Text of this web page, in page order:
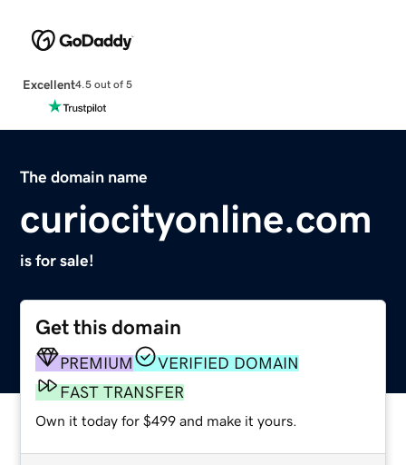
Excellent4.5 out of 5
The domain name
curiocityonline.com
is for sale!
Get this domain
PREMIUM
VERIFIED DOMAIN
FAST TRANSFER
Own it today for $499 and make it yours.